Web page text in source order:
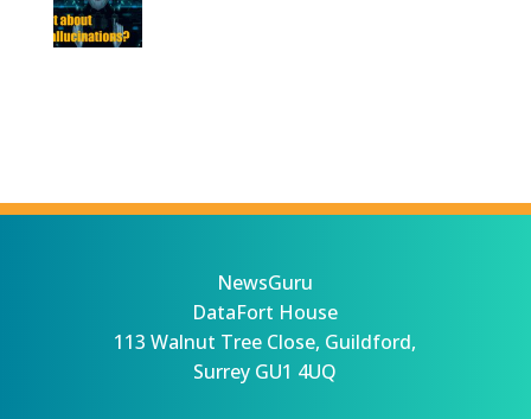
NewsGuru
DataFort House
113 Walnut Tree Close, Guildford,
Surrey GU1 4UQ